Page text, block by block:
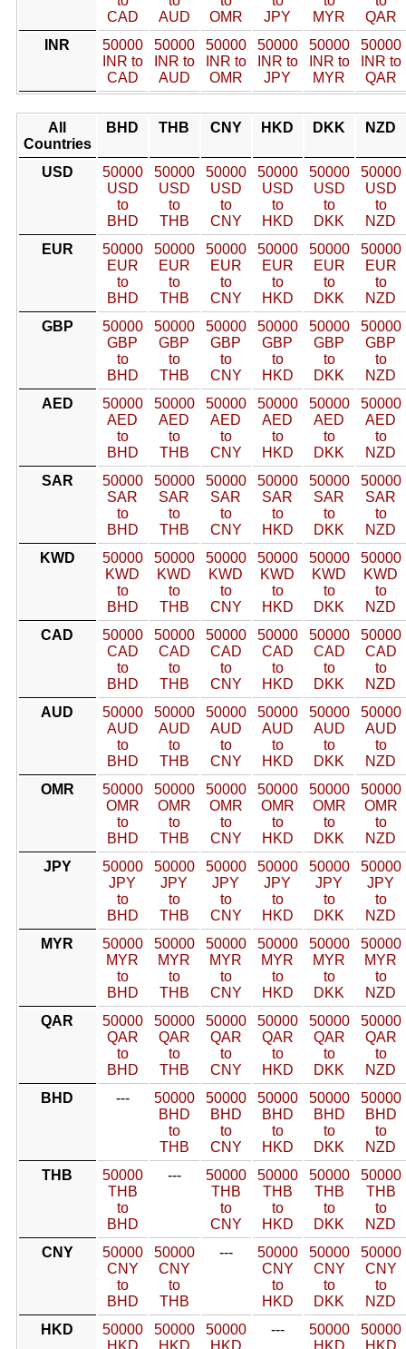
CAD
AUD
OMR
JPY
MYR
QAR
INR
50000
INR to
CAD
50000
INR to
AUD
50000
INR to
OMR
50000
INR to
JPY
50000
INR to
MYR
50000
INR to
QAR
All
Countries
BHD THB CNY HKD DKK NZD
USD
50000
USD
to
BHD
50000
USD
to
THB
50000
USD
to
CNY
50000
USD
to
HKD
50000
USD
to
DKK
50000
USD
to
NZD
EUR
50000
EUR
to
BHD
50000
EUR
to
THB
50000
EUR
to
CNY
50000
EUR
to
HKD
50000
EUR
to
DKK
50000
EUR
to
NZD
GBP
50000
GBP
to
BHD
50000
GBP
to
THB
50000
GBP
to
CNY
50000
GBP
to
HKD
50000
GBP
to
DKK
50000
GBP
to
NZD
AED
50000
AED
to
BHD
50000
AED
to
THB
50000
AED
to
CNY
50000
AED
to
HKD
50000
AED
to
DKK
50000
AED
to
NZD
SAR
50000
SAR
to
BHD
50000
SAR
to
THB
50000
SAR
to
CNY
50000
SAR
to
HKD
50000
SAR
to
DKK
50000
SAR
to
NZD
KWD
50000
KWD
to
BHD
50000
KWD
to
THB
50000
KWD
to
CNY
50000
KWD
to
HKD
50000
KWD
to
DKK
50000
KWD
to
NZD
CAD
50000
CAD
to
BHD
50000
CAD
to
THB
50000
CAD
to
CNY
50000
CAD
to
HKD
50000
CAD
to
DKK
50000
CAD
to
NZD
AUD
50000
AUD
to
BHD
50000
AUD
to
THB
50000
AUD
to
CNY
50000
AUD
to
HKD
50000
AUD
to
DKK
50000
AUD
to
NZD
OMR
50000
OMR
to
BHD
50000
OMR
to
THB
50000
OMR
to
CNY
50000
OMR
to
HKD
50000
OMR
to
DKK
50000
OMR
to
NZD
JPY
50000
JPY
to
BHD
50000
JPY
to
THB
50000
JPY
to
CNY
50000
JPY
to
HKD
50000
JPY
to
DKK
50000
JPY
to
NZD
MYR
50000
MYR
to
BHD
50000
MYR
to
THB
50000
MYR
to
CNY
50000
MYR
to
HKD
50000
MYR
to
DKK
50000
MYR
to
NZD
QAR
50000
QAR
to
BHD
50000
QAR
to
THB
50000
QAR
to
CNY
50000
QAR
to
HKD
50000
QAR
to
DKK
50000
QAR
to
NZD
BHD
---
50000
BHD
to
THB
50000
BHD
to
CNY
50000
BHD
to
HKD
50000
BHD
to
DKK
50000
BHD
to
NZD
THB
50000
THB
to
BHD
---
50000
THB
to
CNY
50000
THB
to
HKD
50000
THB
to
DKK
50000
THB
to
NZD
CNY
50000
CNY
to
BHD
50000
CNY
to
THB
---
50000
CNY
to
HKD
50000
CNY
to
DKK
50000
CNY
to
NZD
HKD
50000
HKD
50000
HKD
50000
HKD
---
50000
HKD
50000
HKD